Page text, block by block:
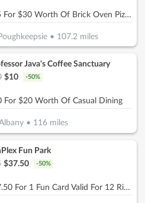
$15 For $30 Worth Of Brick Oven Pizza, Pasta, Wings & More!
• 107.2 miles
Java's Coffee Sanctuary
$10 -50%
For $20 Worth Of Casual Dining
• 116miles
Fun Park
$37.50 -50%
$37.50 For 1 Fun Card Valid For 12 Rides Or Attractions (Reg $75)